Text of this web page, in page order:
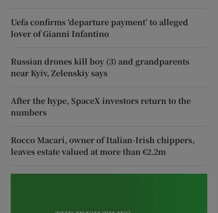
Uefa confirms ‘departure payment’ to alleged
lover of Gianni Infantino
Russian drones kill boy (3) and grandparents
near Kyiv, Zelenskiy says
After the hype, SpaceX investors return to the
numbers
Rocco Macari, owner of Italian-Irish chippers,
leaves estate valued at more than €2.2m